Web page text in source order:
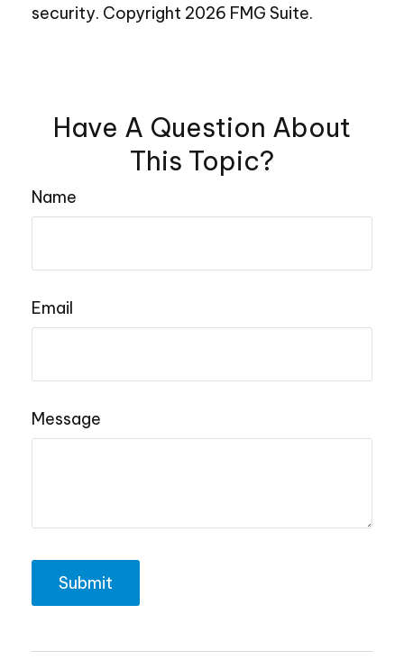
security. Copyright 2026 FMG Suite.
Have A Question About
This Topic?
Name
Email
Message